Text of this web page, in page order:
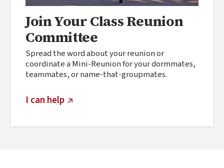
Join Your Class Reunion
Committee
Spread the word about your reunion or
coordinate a Mini-Reunion for your dormmates,
teammates, or name-that-groupmates.
I can help
(external link)